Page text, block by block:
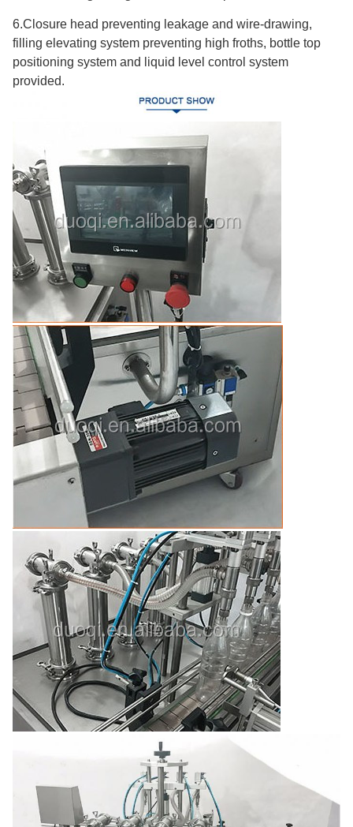
6.Closure head preventing leakage and wire-drawing,
filling elevating system preventing high froths, bottle top
positioning system and liquid level control system
provided.